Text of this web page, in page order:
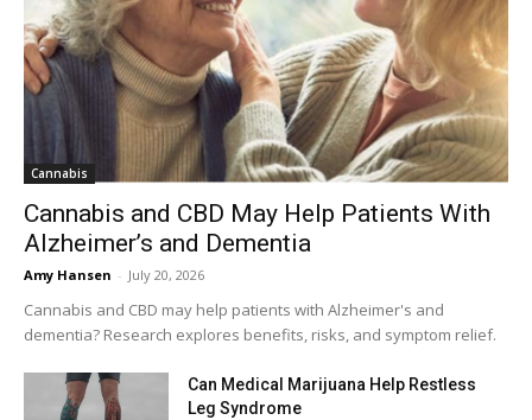
Cannabis
Cannabis and CBD May Help Patients With
Alzheimer’s and Dementia
Amy Hansen - July 20, 2026
Cannabis and CBD may help patients with Alzheimer's and
dementia? Research explores benefits, risks, and symptom relief.
Can Medical Marijuana Help Restless
Leg Syndrome